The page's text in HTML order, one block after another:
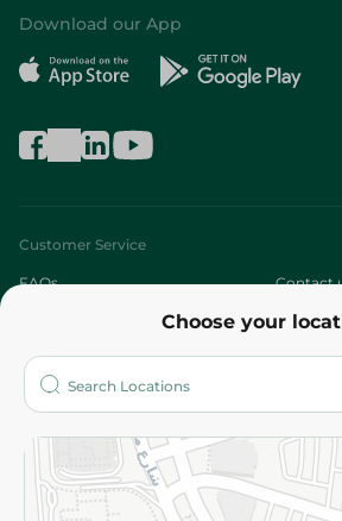
Choose your
Download our App
Customer Service
FAQs Contact
Who are we?
More
Returns and Refund Terms
Privacy Policy